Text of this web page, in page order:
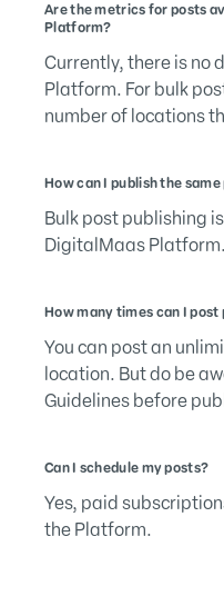
Are the metrics for posts
Platform?
Currently, there is no
Platform. For bulk
number of locations
How can I publish the
Bulk post publishing
DigitalMaas Platform.
How many times can I post
You can post an
location. But do be
Guidelines before
Can I schedule my posts?
Yes, paid
the Platform.